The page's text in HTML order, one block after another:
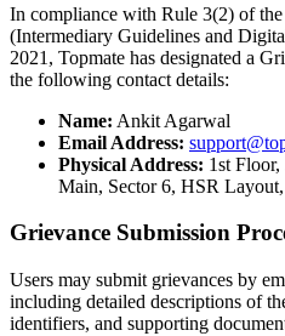
In compliance with Rule 3(2) of
(Intermediary Guidelines and
2021, Topmate has designated a
the following contact details:
Name: Ankit Agarwal
Email Address:
Physical Address: 1st
Main, Sector 6, HSR
Grievance Submission
Users may submit grievances by
including detailed descriptions of
identifiers, and supporting